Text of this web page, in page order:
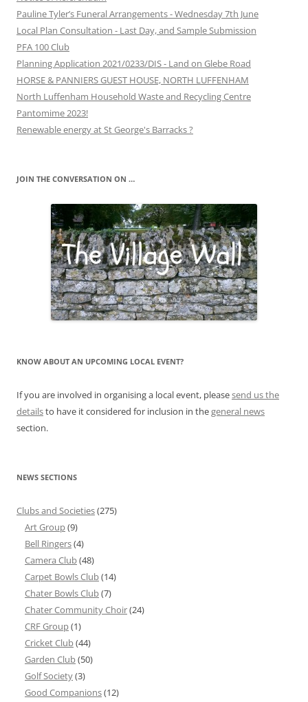
Pauline Tyler’s Funeral Arrangements - Wednesday 7th June
Local Plan Consultation - Last Day, and Sample Submission
PFA 100 Club
Planning Application 2021/0233/DIS - Land on Glebe Road
HORSE & PANNIERS GUEST HOUSE, NORTH LUFFENHAM
North Luffenham Household Waste and Recycling Centre
Pantomime 2023!
Renewable energy at St George's Barracks ?
JOIN THE CONVERSATION ON …
KNOW ABOUT AN UPCOMING LOCAL EVENT?
If you are involved in organising a local event, pleasesend us the
detailsto have it considered for inclusion in thegeneral news
section.
NEWS SECTIONS
Clubs and Societies(275)
Art Group(9)
Bell Ringers(4)
Camera Club(48)
Carpet Bowls Club(14)
Chater Bowls Club(7)
Chater Community Choir(24)
CRF Group(1)
Cricket Club(44)
Garden Club(50)
Golf Society(3)
Good Companions(12)